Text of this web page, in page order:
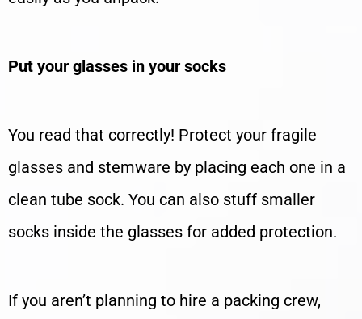
Put your glasses in your socks
You read that correctly! Protect your fragile
glasses and stemware by placing each one in a
clean tube sock. You can also stuff smaller
socks inside the glasses for added protection.
If you aren’t planning to hire a packing crew,